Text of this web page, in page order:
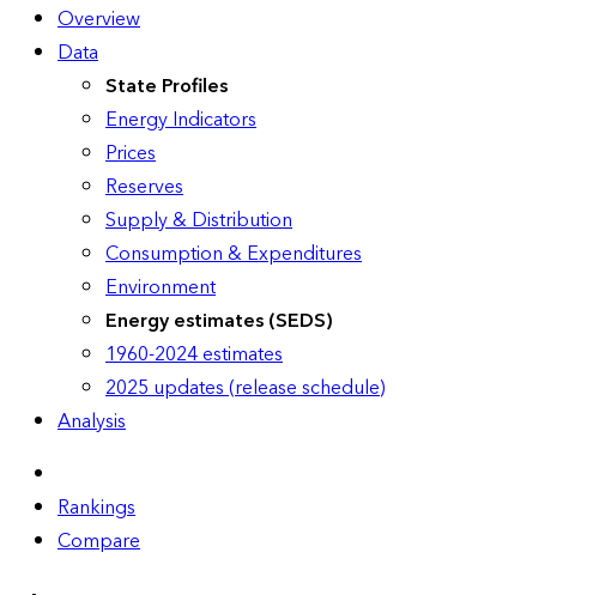
Overview
Data
State Profiles
Energy Indicators
Prices
Reserves
Supply & Distribution
Consumption & Expenditures
Environment
Energy estimates (SEDS)
1960-2024 estimates
2025 updates (release schedule)
Analysis
Rankings
Compare